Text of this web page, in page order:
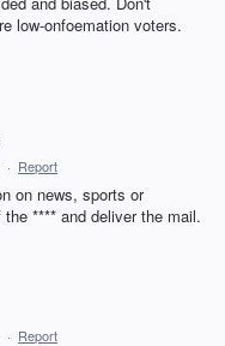
low-onfoemation voters.
· Report
on news, sports or
**** and deliver the mail.
· Report